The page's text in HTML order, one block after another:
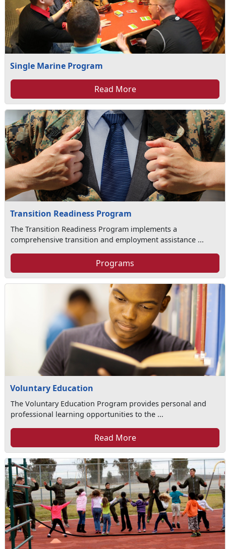
Single Marine Program
Read More
Transition Readiness Program
The Transition Readiness Program implements a
comprehensive transition and employment assistance ...
Programs
Voluntary Education
The Voluntary Education Program provides personal and
professional learning opportunities to the ...
Read More